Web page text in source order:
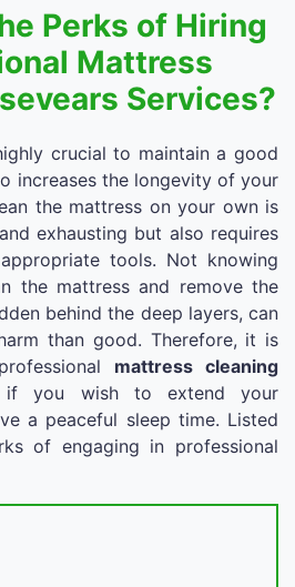
Perks of Hiring
Mattress
Services?
crucial to maintain a good
increases the longevity of your
the mattress on your own is
exhausting but also requires
tools. Not knowing
the mattress and remove the
behind the deep layers, can
than good. Therefore, it is
mattress cleaning
if you wish to extend your
a peaceful sleep time. Listed
of engaging in professional